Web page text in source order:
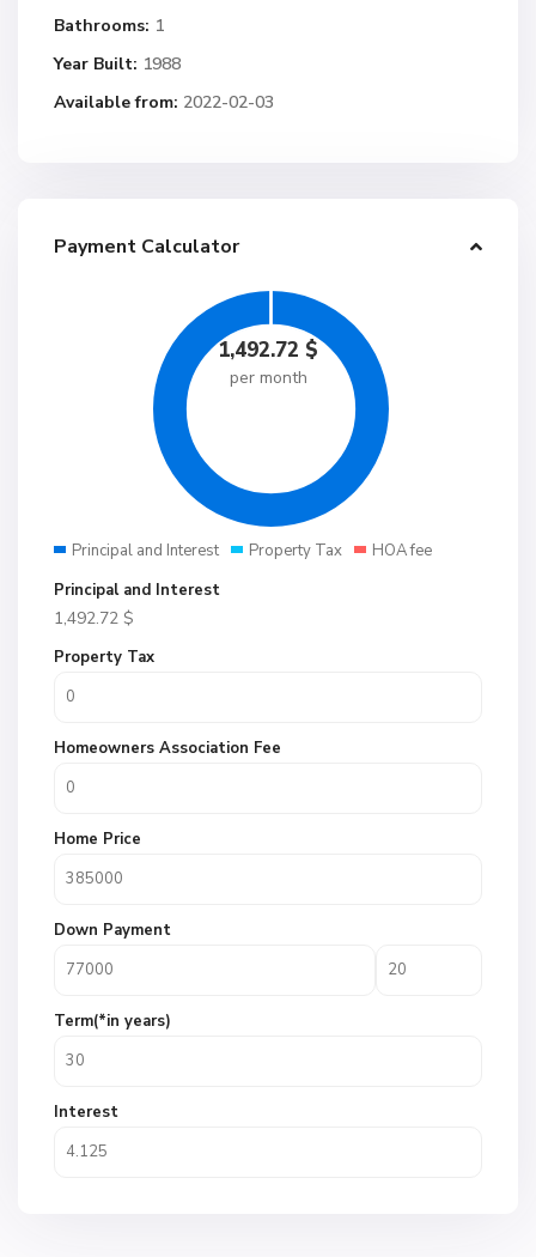
Bathrooms: 1
Year Built: 1988
Available from: 2022-02-03
Payment Calculator
1,492.72 $
per month
Principal and Interest Property Tax
HOA fee
Principal and Interest
1,492.72 $
Property Tax
Homeowners Association Fee
Home Price
Down Payment
Term(*in years)
Interest